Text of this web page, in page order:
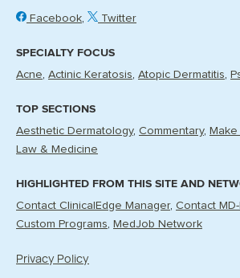
Facebook Twitter
SPECIALTY FOCUS
Acne Actinic Keratosis Atopic Dermatitis
TOP SECTIONS
Aesthetic Dermatology Commentary
Law & Medicine
HIGHLIGHTED FROM THIS SITE AND
Contact ClinicalEdge Manager Contact
Custom Programs
MedJob Network
Privacy Policy